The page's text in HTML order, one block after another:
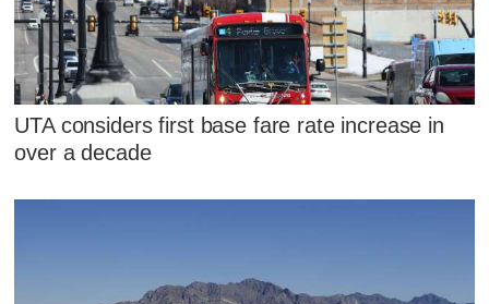
UTA considers first base fare rate increase in
over a decade